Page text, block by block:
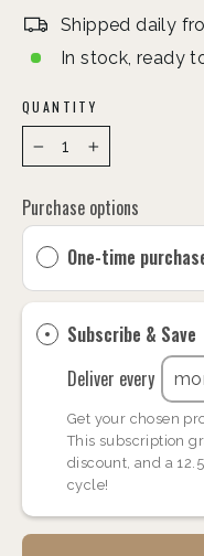
Shipped daily
In stock, ready
QUANTITY
+
Purchase options
One-time
Subscribe & Save
Deliver every
Get your chosen
This subscription
discount, and a
cycle!